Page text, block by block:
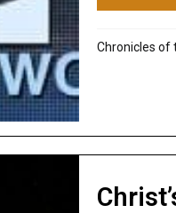
Chronicles of